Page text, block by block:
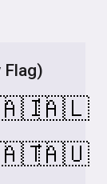
Flag)
🇦🇱
🇦🇺